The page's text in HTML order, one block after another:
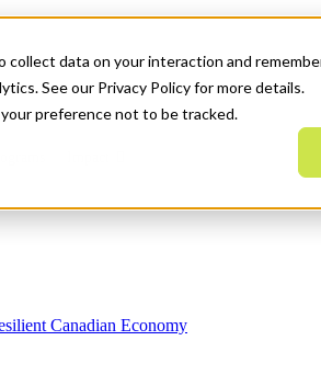
data on your interaction and
See our Privacy Policy for more details.
preference not to be tracked.
Canadian Economy